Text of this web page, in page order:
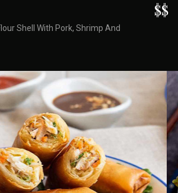
Shell With Pork, Shrimp And
$$